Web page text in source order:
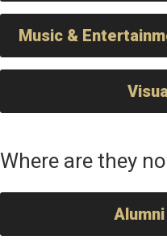
Music &
Where are they